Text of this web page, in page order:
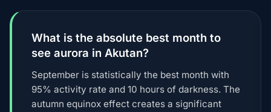
What is the absolute best month to
see aurora in Akutan?
September is statistically the best month with
95% activity rate and 10 hours of darkness. The
autumn equinox effect creates a significant